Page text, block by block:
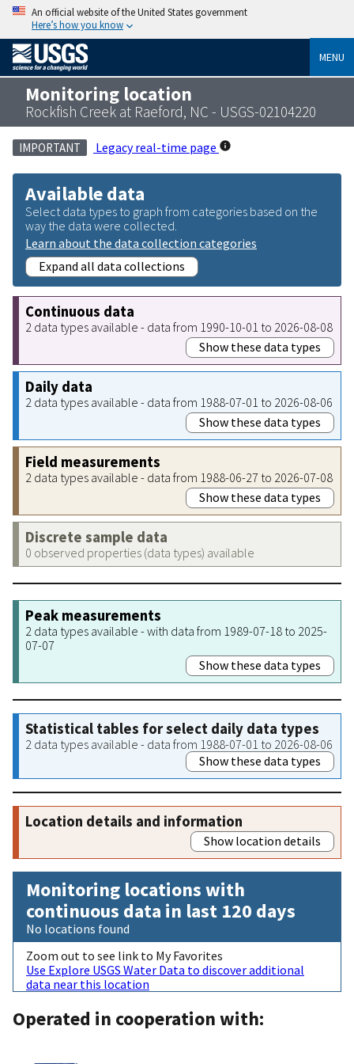
An official website of the United States government
Here’s how you know
MENU
Monitoring location
Rockfish Creek at Raeford, NC - USGS-02104220
IMPORTANT Legacy real-time page
Available data
Select data types to graph from categories based on the
way the data were collected.
Learn about the data collection categories
Expand all data collections
Continuous data
2 data types available - data from 1990-10-01 to 2026-08-08
Show these data types
Daily data
2 data types available - data from 1988-07-01 to 2026-08-06
Show these data types
Field measurements
2 data types available - data from 1988-06-27 to 2026-07-08
Show these data types
Discrete sample data
0 observed properties (data types) available
Peak measurements
2 data types available - with data from 1989-07-18 to 2025-
07-07
Show these data types
Statistical tables for select daily data types
2 data types available - data from 1988-07-01 to 2026-08-06
Show these data types
Location details and information
Show location details
Monitoring locations with
continuous data in last 120 days
No locations found
Zoom out to see link to My Favorites
Use Explore USGS Water Data to discover additional
data near this location
Operated in cooperation with: